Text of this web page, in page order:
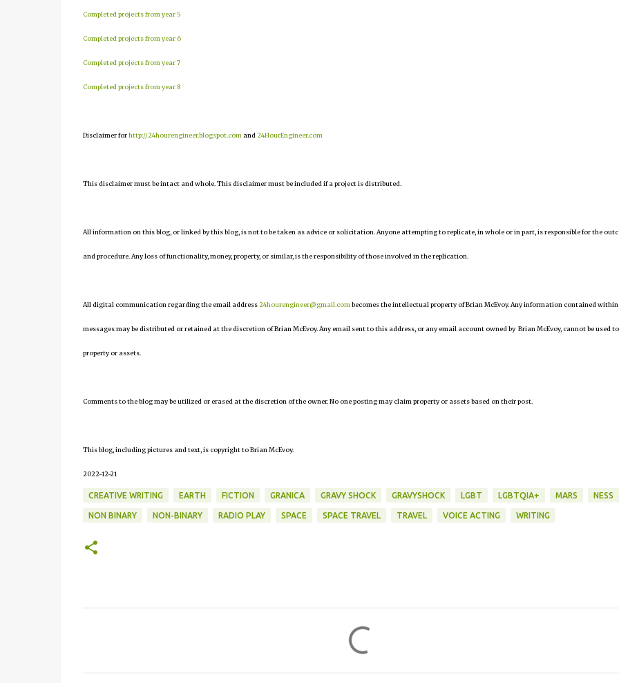
Completed projects from year 5
Completed projects from year 6
Completed projects from year 7
Completed projects from year 8
Disclaimer forhttp://24hourengineer.blogspot.com and 24HourEngineer.com
This disclaimer must be intact and whole. This disclaimer must be included if a project is distributed.
All information on this blog, or linked by this blog, is not to be taken as advice or solicitation. Anyone attempting to replicate, in whole or in part, is responsible for the
and procedure. Any loss of functionality, money, property, or similar, is the responsibility of those involved in the replication.
All digital communication regarding the email address24hourengineer@gmail.com becomes the intellectual property of Brian McEvoy. Any information contained within
messages may be distributed or retained at the discretion of Brian McEvoy. Any email sent to this address, or any email account owned by Brian McEvoy, cannot be used
property or assets.
Comments to the blog may be utilized or erased at the discretion of the owner. No one posting may claim property or assets based on their post.
This blog, including pictures and text, is copyright to Brian McEvoy.
2022-12-21
CREATIVE WRITING EARTH FICTION GRANICA GRAVY SHOCK GRAVYSHOCK LGBT LGBTQIA+ MARS NESS
NON BINARY NON-BINARY RADIO PLAY SPACE SPACE TRAVEL TRAVEL VOICE ACTING WRITING